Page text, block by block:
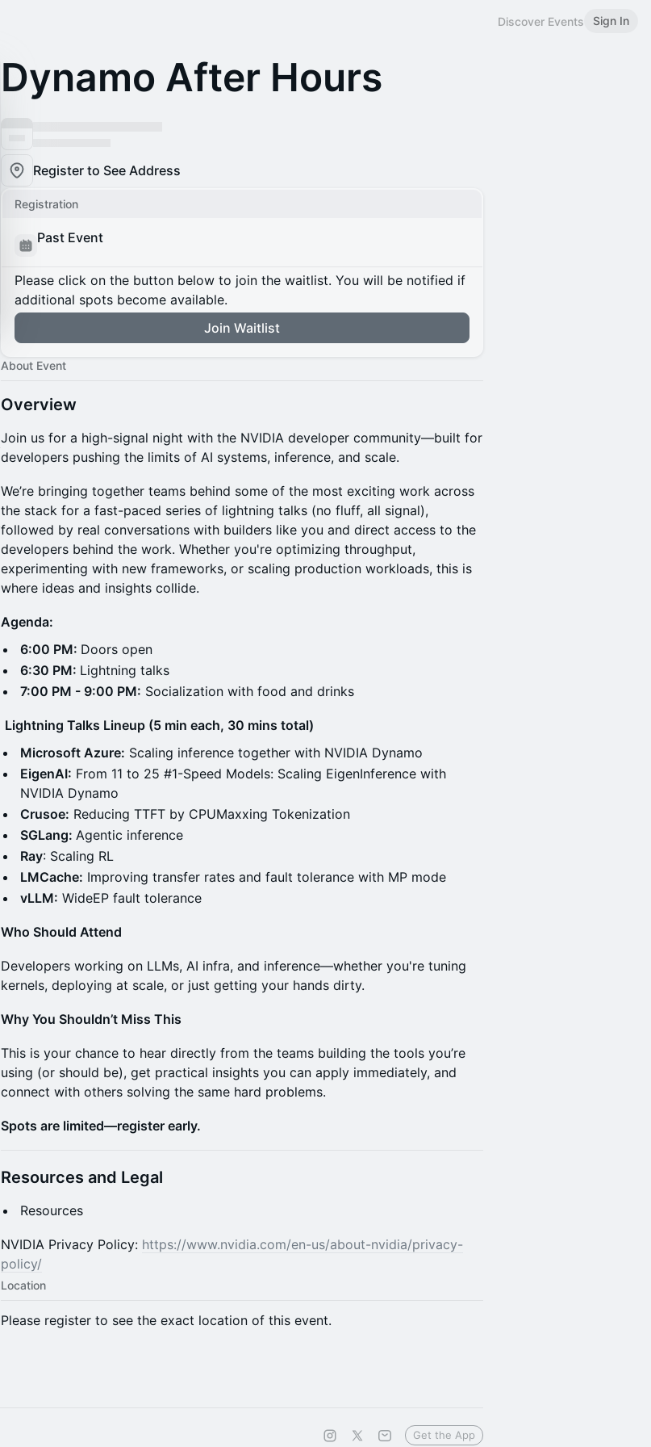
Discover Events Sign In
Dynamo After Hours
Register to See Address
Registration
Past Event
Please click on the button below to join the waitlist. You will be notified if
additional spots become available.
Join Waitlist
About Event
Overview
Join us for a high-signal night with the NVIDIA developer community—built for
developers pushing the limits of AI systems, inference, and scale.
We’re bringing together teams behind some of the most exciting work across
the stack for a fast-paced series of lightning talks (no fluff, all signal),
followed by real conversations with builders like you and direct access to the
developers behind the work. Whether you're optimizing throughput,
experimenting with new frameworks, or scaling production workloads, this is
where ideas and insights collide.
Agenda:
6:00 PM: Doors open
6:30 PM: Lightning talks
7:00 PM - 9:00 PM: Socialization with food and drinks
Lightning Talks Lineup (5 min each, 30 mins total)
Microsoft Azure: Scaling inference together with NVIDIA Dynamo
EigenAI: From 11 to 25 #1-Speed Models: Scaling EigenInference with
NVIDIA Dynamo
Crusoe: Reducing TTFT by CPUMaxxing Tokenization
SGLang: Agentic inference
Ray: Scaling RL
LMCache: Improving transfer rates and fault tolerance with MP mode
vLLM: WideEP fault tolerance
Who Should Attend
Developers working on LLMs, AI infra, and inference—whether you're tuning
kernels, deploying at scale, or just getting your hands dirty.
Why You Shouldn’t Miss This
This is your chance to hear directly from the teams building the tools you’re
using (or should be), get practical insights you can apply immediately, and
connect with others solving the same hard problems.
Spots are limited—register early.
Resources and Legal
Resources
NVIDIA Privacy Policy: https://www.nvidia.com/en-us/about-nvidia/privacy-
policy/
Location
Please register to see the exact location of this event.
Get the App